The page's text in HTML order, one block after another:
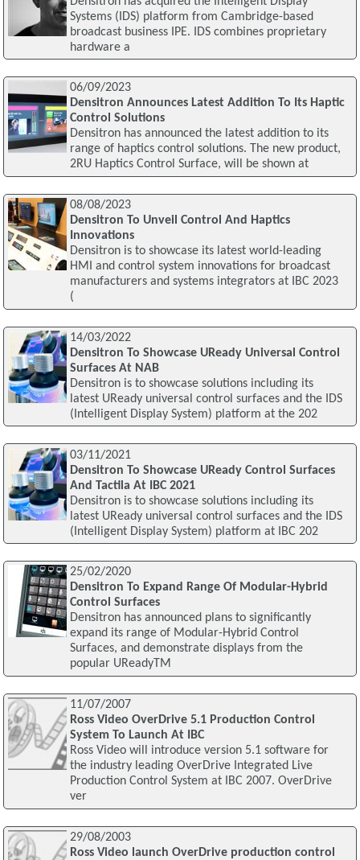
Systems (IDS) platform from Cambridge-based
broadcast business IPE. IDS combines proprietary
hardware a
06/09/2023
Densitron Announces Latest Addition To Its Haptic
Control Solutions
Densitron has announced the latest addition to its
range of haptics control solutions. The new product,
2RU Haptics Control Surface, will be shown at
08/08/2023
Densitron To Unveil Control And Haptics
Innovations
Densitron is to showcase its latest world-leading
HMI and control system innovations for broadcast
manufacturers and systems integrators at IBC 2023
(
14/03/2022
Densitron To Showcase UReady Universal Control
Surfaces At NAB
Densitron is to showcase solutions including its
latest UReady universal control surfaces and the IDS
(Intelligent Display System) platform at the 202
03/11/2021
Densitron To Showcase UReady Control Surfaces
And Tactila At IBC 2021
Densitron is to showcase solutions including its
latest UReady universal control surfaces and the IDS
(Intelligent Display System) platform at IBC 202
25/02/2020
Densitron To Expand Range Of Modular-Hybrid
Control Surfaces
Densitron has announced plans to significantly
expand its range of Modular-Hybrid Control
Surfaces, and demonstrate displays from the
popular UReadyTM
11/07/2007
Ross Video OverDrive 5.1 Production Control
System To Launch At IBC
Ross Video will introduce version 5.1 software for
the industry leading OverDrive Integrated Live
Production Control System at IBC 2007. OverDrive
ver
29/08/2003
Ross Video launch OverDrive production control